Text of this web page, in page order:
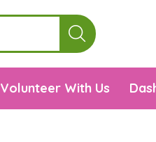
Volunteer With Us